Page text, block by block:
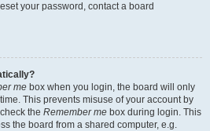
your password, contact a board
me box when you login, the board will only
This prevents misuse of your account by
the Remember me box during login. This
the board from a shared computer, e.g.